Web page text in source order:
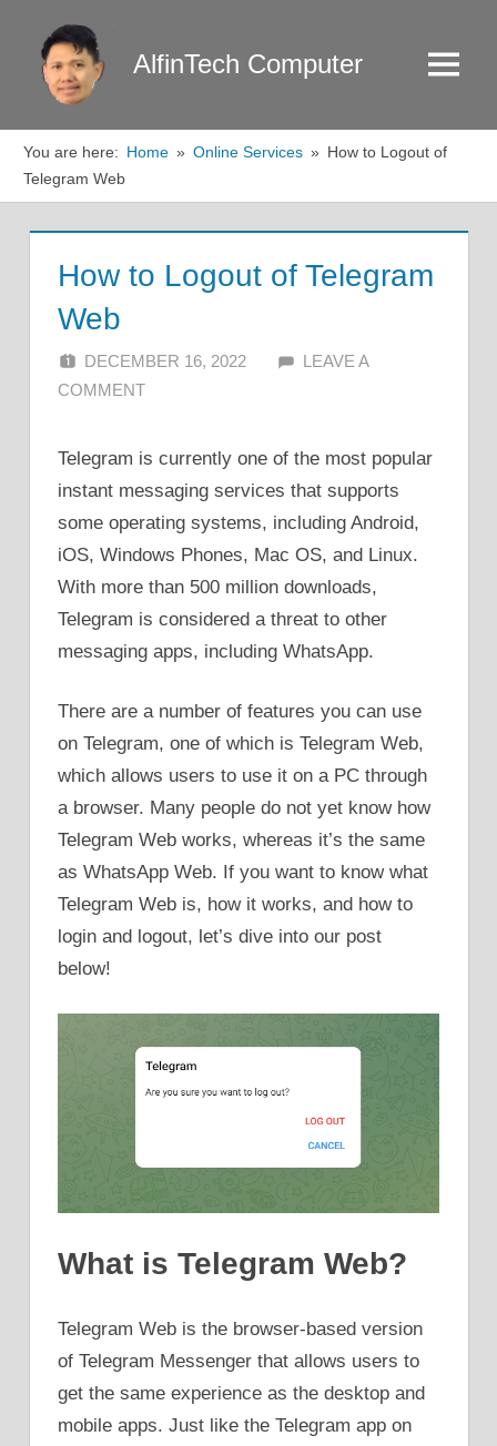
content
AlfinTech Computer Menu
You are here: Home Online Services
How to Logout of
Telegram Web
How to Logout of Telegram
Web
DECEMBER 16, 2022 ALFIN DANI
LEAVE A
COMMENT
Telegram is currently one of the most popular
instant messaging services that supports
some operating systems, including Android,
iOS, Windows Phones, Mac OS, and Linux.
With more than 500 million downloads,
Telegram is considered a threat to other
messaging apps, including WhatsApp.
There are a number of features you can use
on Telegram, one of which is Telegram Web,
which allows users to use it on a PC through
a browser. Many people do not yet know how
Telegram Web works, whereas it’s the same
as WhatsApp Web. If you want to know what
Telegram Web is, how it works, and how to
login and logout, let’s dive into our post
below!
What is Telegram Web?
Telegram Web is the browser-based version
of Telegram Messenger that allows users to
get the same experience as the desktop and
mobile apps. Just like the Telegram app on